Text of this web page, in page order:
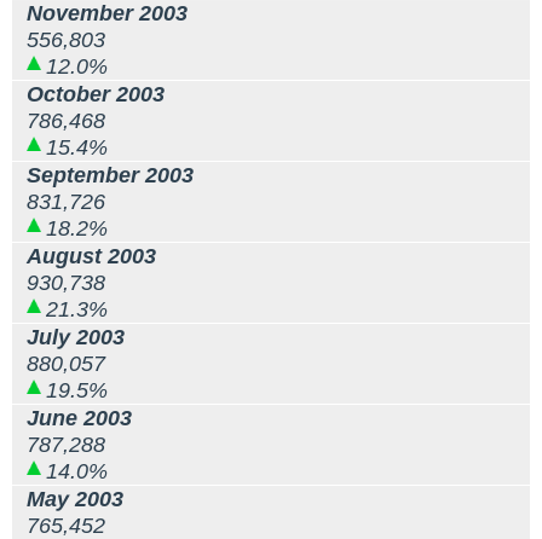
November 2003
556,803
12.0%
October 2003
786,468
15.4%
September 2003
831,726
18.2%
August 2003
930,738
21.3%
July 2003
880,057
19.5%
June 2003
787,288
14.0%
May 2003
765,452